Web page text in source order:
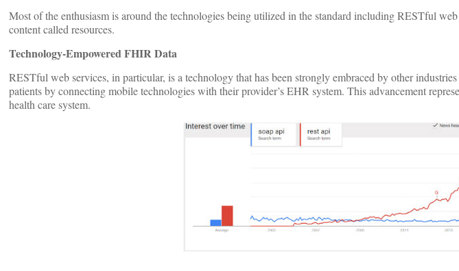
Most of the enthusiasm is around the technologies being utilized in the standard including RESTful
content called resources.
Technology-Empowered FHIR Data
RESTful web services, in particular, is a technology that has been strongly embraced by other
patients by connecting mobile technologies with their provider’s EHR system. This advancement
health care system.